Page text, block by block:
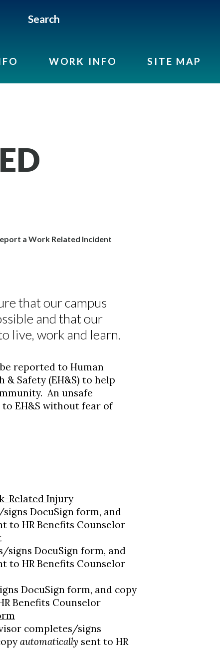
Search
WORK INFO SITE MAP
a Work Related Incident
that our campus
and that our
live, work and learn.
reported to Human
& Safety (EH&S) to help
An unsafe
EH&S without fear of
Related Injury
DocuSign form, and
to HR Benefits Counselor
signs DocuSign form, and
to HR Benefits Counselor
DocuSign form, and copy
Benefits Counselor
completes/signs
automatically sent to HR